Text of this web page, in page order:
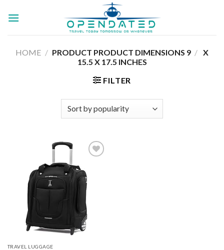
HOME / /
9 X
15.5 X 17.5 INCHES
FILTER
Add to
wishlist
TRAVEL LUGGAGE